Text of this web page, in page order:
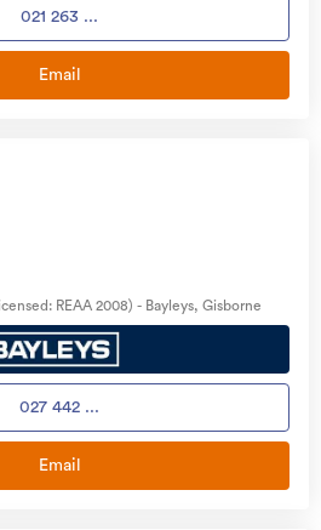
021 263 ...
Email
REAA 2008) - Bayleys, Gisborne
027 442 ...
Email